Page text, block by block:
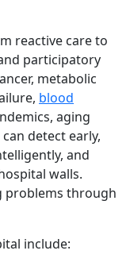
reactive care to
participatory
metabolic
blood
aging
detect early,
and
walls.
problems through
include: